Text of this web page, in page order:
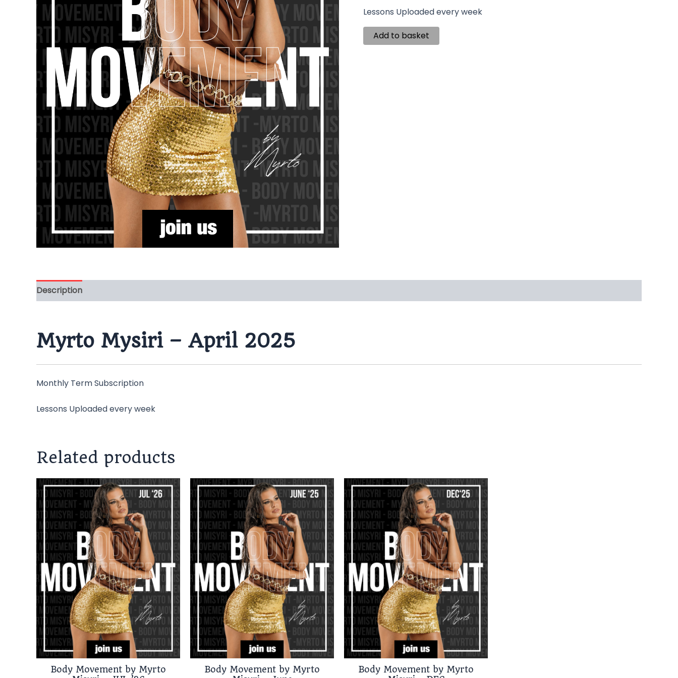
Lessons Uploaded every week
Add to basket
Description
Myrto Mysiri – April 2025
Monthly Term Subscription
Lessons Uploaded every week
Related products
Body Movement by Myrto
Body Movement by Myrto
Body Movement by Myrto